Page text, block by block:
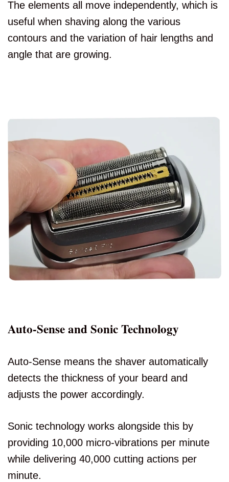
The elements all move independently, which is
useful when shaving along the various
contours and the variation of hair lengths and
angle that are growing.
Auto-Sense and Sonic Technology
Auto-Sense means the shaver automatically
detects the thickness of your beard and
adjusts the power accordingly.
Sonic technology works alongside this by
providing 10,000 micro-vibrations per minute
while delivering 40,000 cutting actions per
minute.